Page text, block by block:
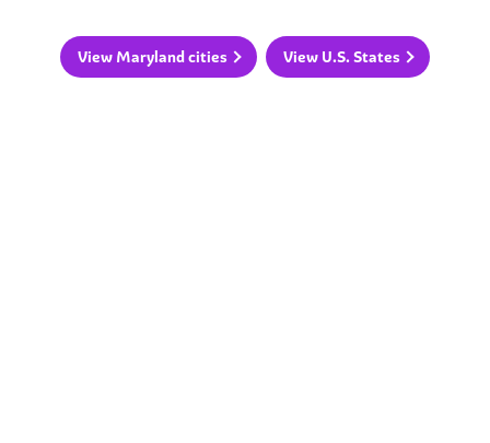
View Maryland cities View U.S. States